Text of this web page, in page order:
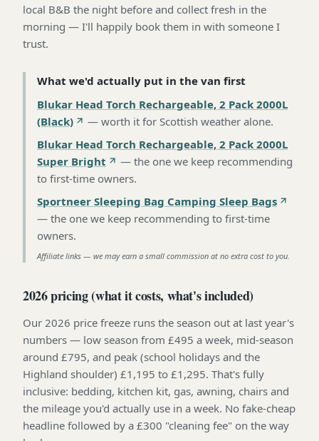
local B&B the night before and collect fresh in the
morning — I'll happily book them in with someone I
trust.
What we'd actually put in the van first
Blukar Head Torch Rechargeable, 2 Pack 2000L
(Black)
— worth it for Scottish weather alone.
Blukar Head Torch Rechargeable, 2 Pack 2000L
Super Bright
— the one we keep recommending
to first-time owners.
Sportneer Sleeping Bag Camping Sleep Bags
— the one we keep recommending to first-time
owners.
Affiliate links — we may earn a small commission at no extra cost to you.
2026 pricing (what it costs, what's included)
Our 2026 price freeze runs the season out at last year's
numbers — low season from £495 a week, mid-season
around £795, and peak (school holidays and the
Highland shoulder) £1,195 to £1,295. That's fully
inclusive: bedding, kitchen kit, gas, awning, chairs and
the mileage you'd actually use in a week. No fake-cheap
headline followed by a £300 "cleaning fee" on the way